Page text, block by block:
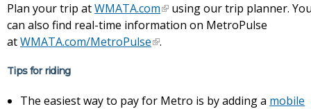
Plan your trip atWMATA.com
using our trip planner.
can also find real-time information on MetroPulse
atWMATA.com/MetroPulse .
Tips for riding
The easiest way to pay for Metro is by adding a mobile